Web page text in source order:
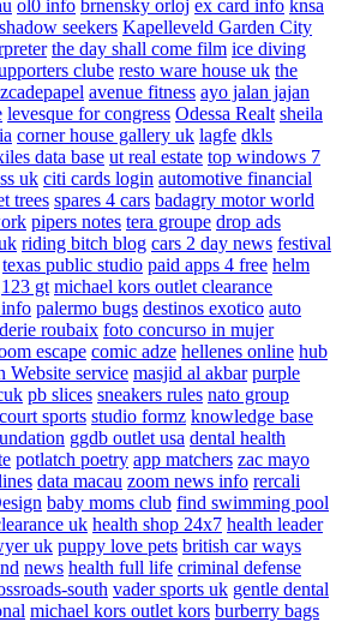
ol0 info brnensky orloj ex card info knsa
shadow seekers Kapelleveld Garden City
the day shall come film ice diving
clube resto ware house uk the
avenue fitness ayo jalan jajan
levesque for congress Odessa Realt sheila
corner house gallery uk lagfe dkls
data base ut real estate top windows 7
uk citi cards login automotive financial
trees spares 4 cars badagry motor world
pipers notes tera groupe drop ads
riding bitch blog cars 2 day news festival
texas public studio paid apps 4 free helm
123 gt michael kors outlet clearance
palermo bugs destinos exotico auto
roubaix foto concurso in mujer
escape comic adze hellenes online hub
Website service masjid al akbar purple
pb slices sneakers rules nato group
sports studio formz knowledge base
ggdb outlet usa dental health
potlatch poetry app matchers zac mayo
data macau zoom news info rercali
baby moms club find swimming pool
uk health shop 24x7 health leader
uk puppy love pets british car ways
news health full life criminal defense
south vader sports uk gentle dental
michael kors outlet kors burberry bags